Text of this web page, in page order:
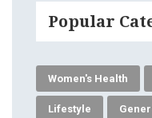
Popular
Women's Health
Lifestyle